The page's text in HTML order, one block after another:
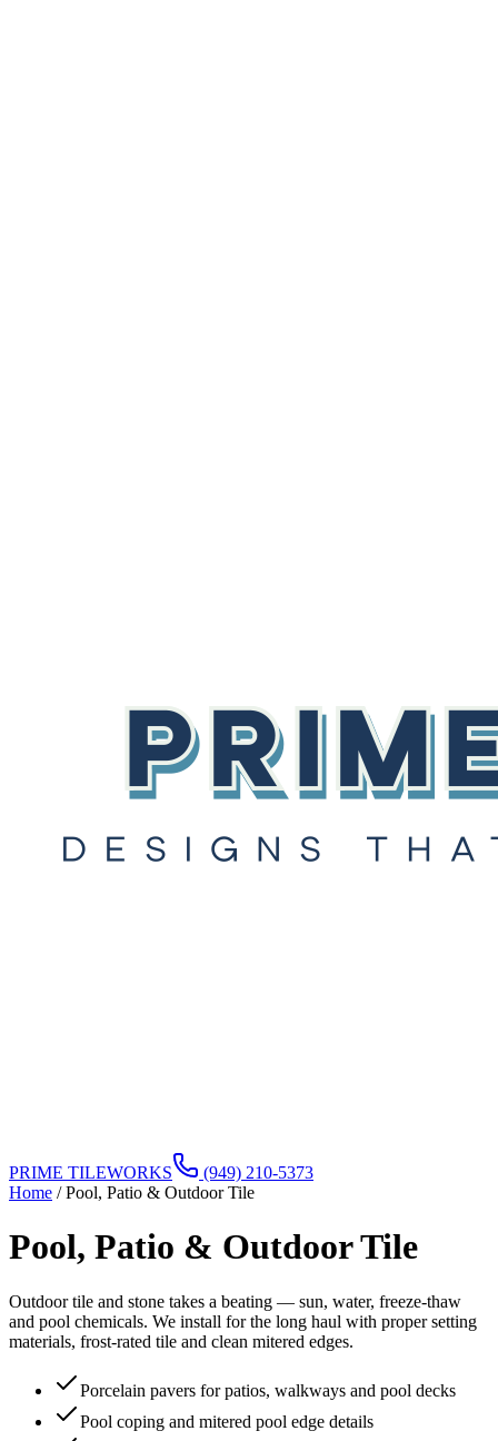
PRIME TILEWORKS
(949) 210-5373
Home /Pool, Patio & Outdoor Tile
Pool, Patio & Outdoor Tile
Outdoor tile and stone takes a beating — sun, water, freeze-thaw
and pool chemicals. We install for the long haul with proper setting
materials, frost-rated tile and clean mitered edges.
Porcelain pavers for patios, walkways and pool decks
Pool coping and mitered pool edge details